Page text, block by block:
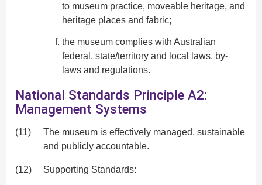
to museum practice, moveable heritage, and
heritage places and fabric;
the museum complies with Australian
federal, state/territory and local laws, by-
laws and regulations.
National Standards Principle A2:
Management Systems
(11)
The museum is effectively managed, sustainable
and publicly accountable.
(12) Supporting Standards: